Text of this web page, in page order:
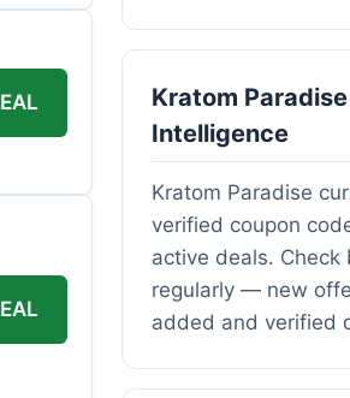
Kratom
Intelligence
Kratom Paradise
verified coupon
active deals. Check
regularly — new
added and verified